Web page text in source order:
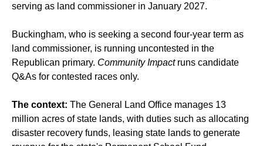
serving as land commissioner in January 2027.
Buckingham, who is seeking a second four-year term as
land commissioner, is running uncontested in the
Republican primary. Community Impactruns candidate
Q&As for contested races only.
The context: The General Land Office manages 13
million acres of state lands, with duties such as allocating
disaster recovery funds, leasing state lands to generate